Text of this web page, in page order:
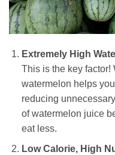
Extremely High
This is the key factor!
watermelon helps
reducing
of watermelon juice
eat less.
Low Calorie, High